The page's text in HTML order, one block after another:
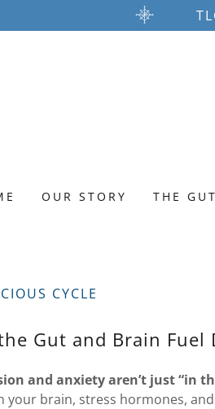
OUR STORY THE
CYCLE
Gut and Brain
and anxiety aren’t just “in
your brain, stress hormones,